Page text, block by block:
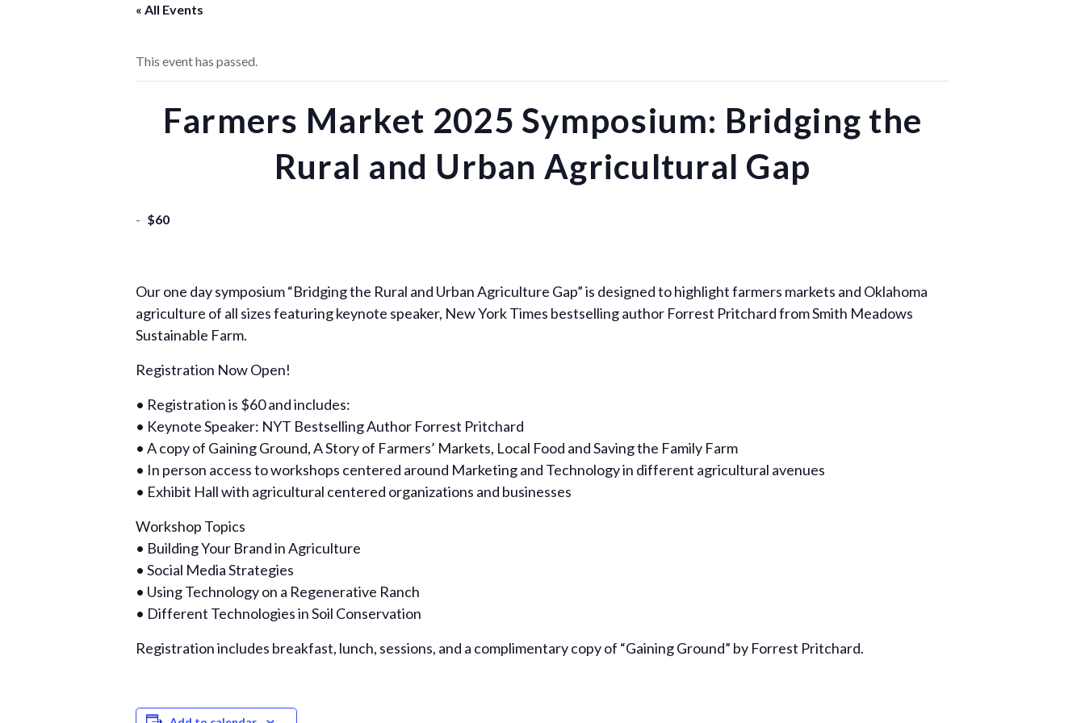
« All Events
This event has passed.
Farmers Market 2025 Symposium: Bridging the
Rural and Urban Agricultural Gap
- $60
Our one day symposium “Bridging the Rural and Urban Agriculture Gap” is designed to highlight farmers markets and Oklahoma
agriculture of all sizes featuring keynote speaker, New York Times bestselling author Forrest Pritchard from Smith Meadows
Sustainable Farm.
Registration Now Open!
• Registration is $60 and includes:
• Keynote Speaker: NYT Bestselling Author Forrest Pritchard
• A copy of Gaining Ground, A Story of Farmers’ Markets, Local Food and Saving the Family Farm
• In person access to workshops centered around Marketing and Technology in different agricultural avenues
• Exhibit Hall with agricultural centered organizations and businesses
Workshop Topics
• Building Your Brand in Agriculture
• Social Media Strategies
• Using Technology on a Regenerative Ranch
• Different Technologies in Soil Conservation
Registration includes breakfast, lunch, sessions, and a complimentary copy of “Gaining Ground” by Forrest Pritchard.